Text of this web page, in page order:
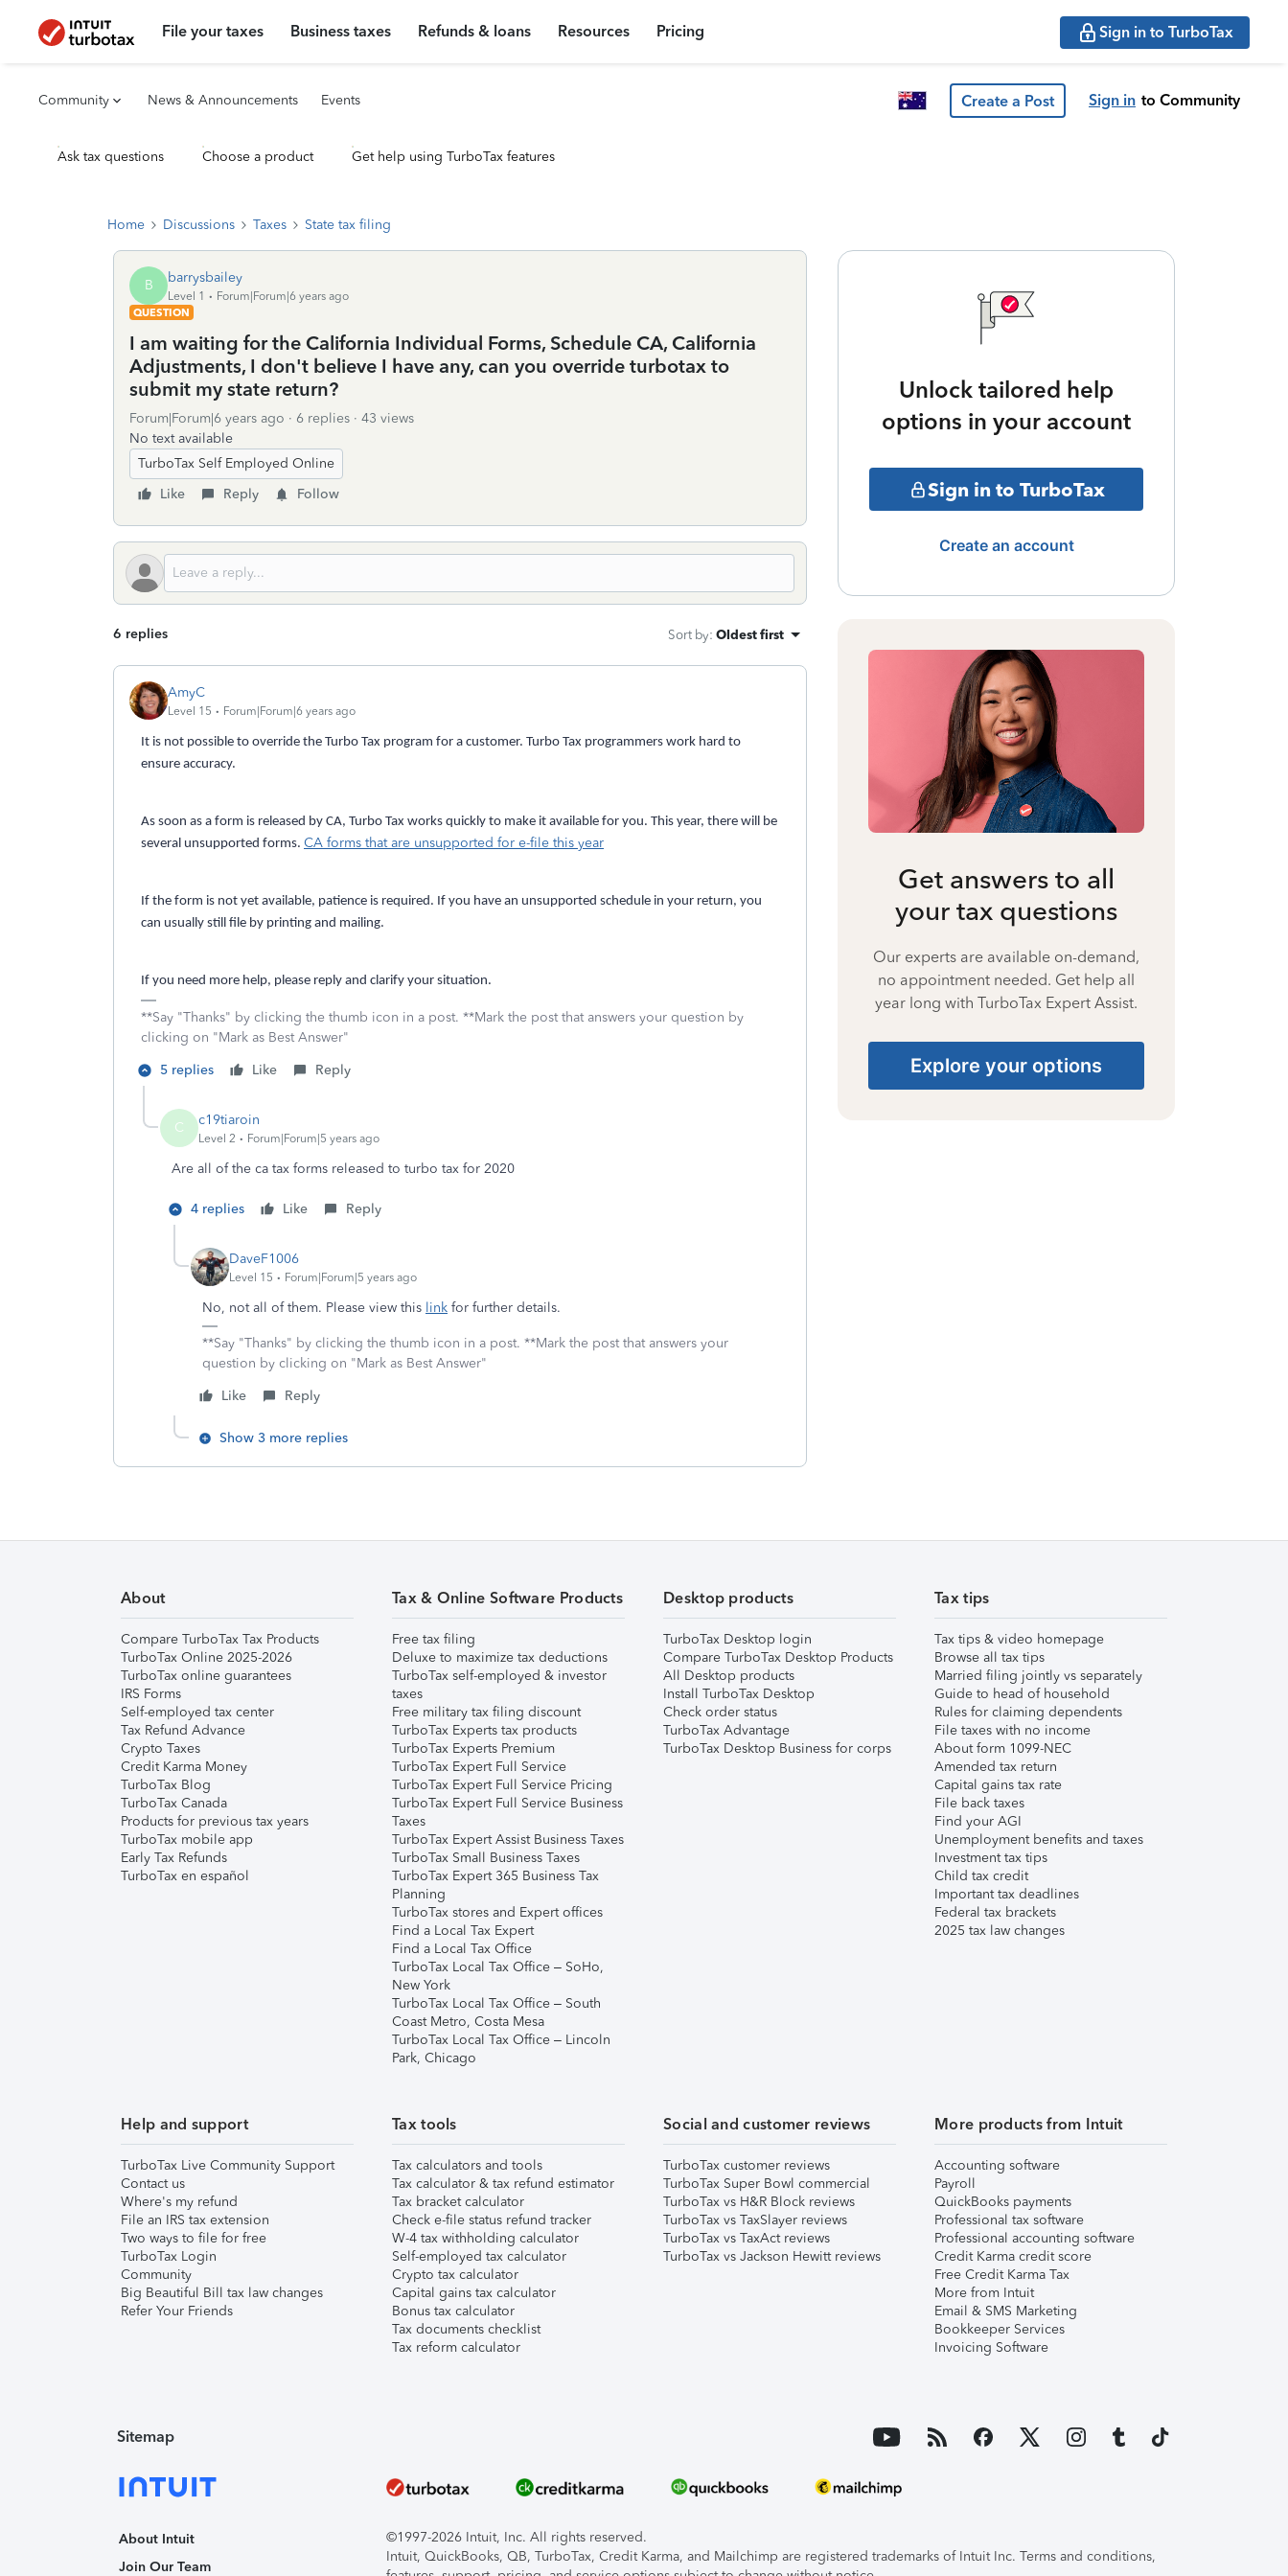
File your taxes Business taxes Refunds & loans Resources Pricing Sign in to TurboTax
Community News & Announcements Events Create a Post Sign in to Community
Ask tax questions Choose a product Get help using TurboTax features
Home Discussions Taxes State tax filing
B barrysbailey
Level 1
Forum|Forum|6 years ago
QUESTION
I am waiting for the California Individual Forms, Schedule CA, California
Adjustments, I don't believe I have any, can you override turbotax to
submit my state return?
Forum|Forum|6 years ago 6 replies
43 views
No text available
TurboTax Self Employed Online
Like
Reply Follow
6 replies Sort by: Oldest first
AmyC
Level 15 Forum|Forum|6 years ago
It is not possible to override the Turbo Tax program for a customer. Turbo Tax programmers work hard to
ensure accuracy.
As soon as a form is released by CA, Turbo Tax works quickly to make it available for you. This year, there will be
several unsupported forms. CA forms that are unsupported for e-file this year
If the form is not yet available, patience is required. If you have an unsupported schedule in your return, you
can usually still file by printing and mailing.
If you need more help, please reply and clarify your situation.
**Say "Thanks" by clicking the thumb icon in a post. **Mark the post that answers your question by
clicking on "Mark as Best Answer"
5 replies
Like Reply
C c19tiaroin
Level 2 Forum|Forum|5 years ago
Are all of the ca tax forms released to turbo tax for 2020
4 replies Like Reply
DaveF1006
Level 15 Forum|Forum|5 years ago
No, not all of them. Please view this link for further details.
**Say "Thanks" by clicking the thumb icon in a post. **Mark the post that answers your
question by clicking on "Mark as Best Answer"
Like
Reply
Show 3 more replies
Unlock tailored help
options in your account
Sign in to TurboTax
Create an account
Get answers to all
your tax questions
Our experts are available on-demand,
no appointment needed. Get help all
year long with TurboTax Expert Assist.
Explore your options
About
Compare TurboTax Tax Products
TurboTax Online 2025-2026
TurboTax online guarantees
IRS Forms
Self-employed tax center
Tax Refund Advance
Crypto Taxes
Credit Karma Money
TurboTax Blog
TurboTax Canada
Products for previous tax years
TurboTax mobile app
Early Tax Refunds
TurboTax en español
Tax & Online Software Products
Free tax filing
Deluxe to maximize tax deductions
TurboTax self-employed & investor
taxes
Free military tax filing discount
TurboTax Experts tax products
TurboTax Experts Premium
TurboTax Expert Full Service
TurboTax Expert Full Service Pricing
TurboTax Expert Full Service Business
Taxes
TurboTax Expert Assist Business Taxes
TurboTax Small Business Taxes
TurboTax Expert 365 Business Tax
Planning
TurboTax stores and Expert offices
Find a Local Tax Expert
Find a Local Tax Office
TurboTax Local Tax Office – SoHo,
New York
TurboTax Local Tax Office – South
Coast Metro, Costa Mesa
TurboTax Local Tax Office – Lincoln
Park, Chicago
Desktop products
TurboTax Desktop login
Compare TurboTax Desktop Products
All Desktop products
Install TurboTax Desktop
Check order status
TurboTax Advantage
TurboTax Desktop Business for corps
Tax tips
Tax tips & video homepage
Browse all tax tips
Married filing jointly vs separately
Guide to head of household
Rules for claiming dependents
File taxes with no income
About form 1099-NEC
Amended tax return
Capital gains tax rate
File back taxes
Find your AGI
Unemployment benefits and taxes
Investment tax tips
Child tax credit
Important tax deadlines
Federal tax brackets
2025 tax law changes
Help and support
TurboTax Live Community Support
Contact us
Where's my refund
File an IRS tax extension
Two ways to file for free
TurboTax Login
Community
Big Beautiful Bill tax law changes
Refer Your Friends
Tax tools
Tax calculators and tools
Tax calculator & tax refund estimator
Tax bracket calculator
Check e-file status refund tracker
W-4 tax withholding calculator
Self-employed tax calculator
Crypto tax calculator
Capital gains tax calculator
Bonus tax calculator
Tax documents checklist
Tax reform calculator
Social and customer reviews
TurboTax customer reviews
TurboTax Super Bowl commercial
TurboTax vs H&R Block reviews
TurboTax vs TaxSlayer reviews
TurboTax vs TaxAct reviews
TurboTax vs Jackson Hewitt reviews
More products from Intuit
Accounting software
Payroll
QuickBooks payments
Professional tax software
Professional accounting software
Credit Karma credit score
Free Credit Karma Tax
More from Intuit
Email & SMS Marketing
Bookkeeper Services
Invoicing Software
Sitemap
About Intuit
Join Our Team
©1997-2026 Intuit, Inc. All rights reserved.
Intuit, QuickBooks, QB, TurboTax, Credit Karma, and Mailchimp are registered trademarks of Intuit Inc. Terms and conditions,